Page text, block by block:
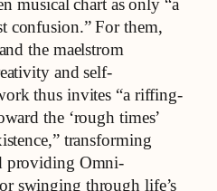
musical chart as only “a
confusion.” For them,
the maelstrom
and self-
thus invites “a riffing-
the ‘rough times’
transforming
providing Omni-
swinging through life’s